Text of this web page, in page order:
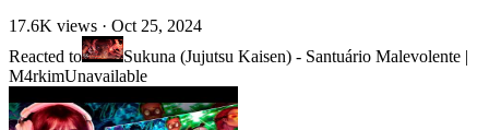
17.6K views · Oct 25, 2024
Reacted to
Sukuna (Jujutsu Kaisen) - Santuário Malevolente |
M4rkimUnavailable